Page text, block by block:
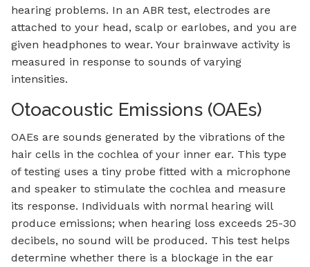
hearing problems. In an ABR test, electrodes are
attached to your head, scalp or earlobes, and you are
given headphones to wear. Your brainwave activity is
measured in response to sounds of varying
intensities.
Otoacoustic Emissions (OAEs)
OAEs are sounds generated by the vibrations of the
hair cells in the cochlea of your inner ear. This type
of testing uses a tiny probe fitted with a microphone
and speaker to stimulate the cochlea and measure
its response. Individuals with normal hearing will
produce emissions; when hearing loss exceeds 25-30
decibels, no sound will be produced. This test helps
determine whether there is a blockage in the ear